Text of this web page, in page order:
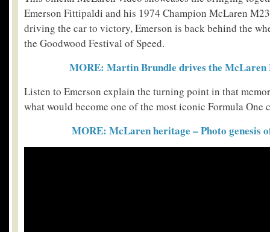
Emerson Fittipaldi and his 1974 Champion McLaren
driving the car to victory, Emerson is back behind the
the Goodwood Festival of Speed.
MORE: Martin Brundle drives the McLaren
Listen to Emerson explain the turning point in that
what would become one of the most iconic Formula One
MORE: McLaren heritage – Photo genesis